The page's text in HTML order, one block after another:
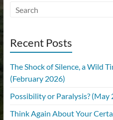
Recent Posts
The Shock of Silence, a Wild
(February 2026)
Possibility or Paralysis? (May
Think Again About Your